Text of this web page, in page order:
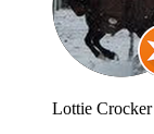
Lottie Crocker